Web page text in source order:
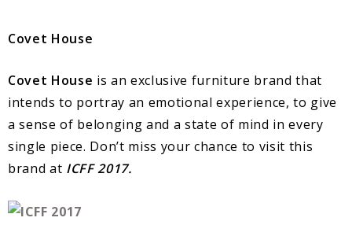
Covet House
Covet House is an exclusive furniture brand that
intends to portray an emotional experience, to give
a sense of belonging and a state of mind in every
single piece. Don’t miss your chance to visit this
brand at ICFF 2017.